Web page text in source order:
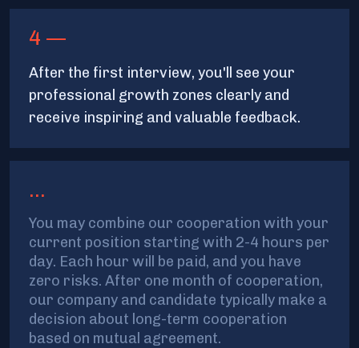
4 —
After the first interview, you'll see your
professional growth zones clearly and
receive inspiring and valuable feedback.
...
You may combine our cooperation with your
current position starting with 2-4 hours per
day. Each hour will be paid, and you have
zero risks. After one month of cooperation,
our company and candidate typically make a
decision about long-term cooperation
based on mutual agreement.